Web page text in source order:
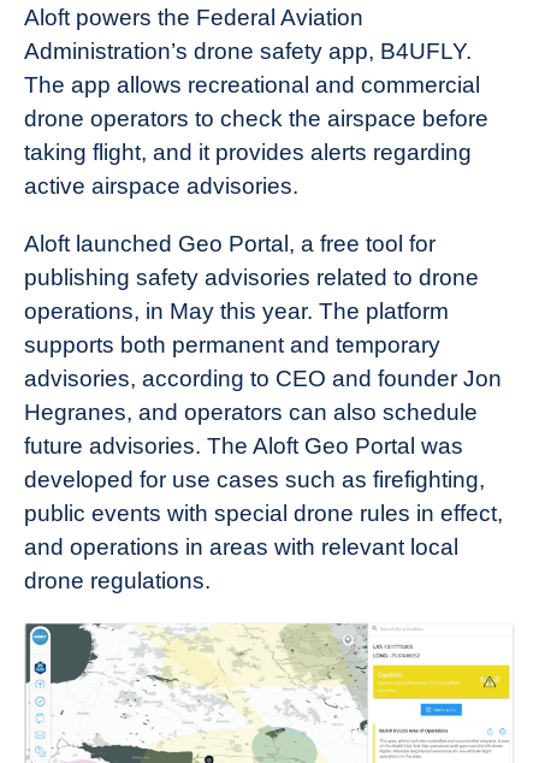
Aloft powers the Federal Aviation
Administration’s drone safety app, B4UFLY.
The app allows recreational and commercial
drone operators to check the airspace before
taking flight, and it provides alerts regarding
active airspace advisories.
Aloft launched Geo Portal, a free tool for
publishing safety advisories related to drone
operations, in May this year. The platform
supports both permanent and temporary
advisories, according to CEO and founder Jon
Hegranes, and operators can also schedule
future advisories. The Aloft Geo Portal was
developed for use cases such as firefighting,
public events with special drone rules in effect,
and operations in areas with relevant local
drone regulations.